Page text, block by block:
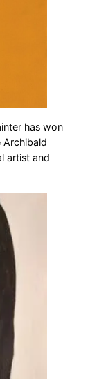
has won
Archibald
artist and